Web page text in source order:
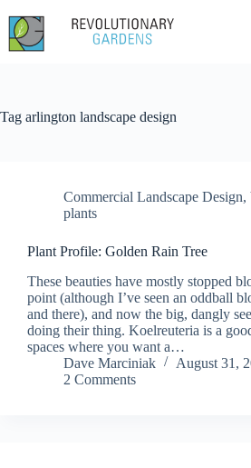
content
Tag arlington landscape design
Commercial Landscape Design,
plants
Plant Profile: Golden Rain Tree
These beauties have mostly stopped
point (although I’ve seen an oddball
and there), and now the big, dangly
doing their thing. Koelreuteria is a
spaces where you want a…
Dave Marciniak
August 31,
2 Comments